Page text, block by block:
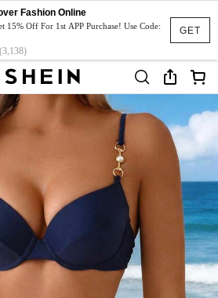
GET
Fashion Online
15% Off For 1st APP Purchase! Use Code:
(3,138)